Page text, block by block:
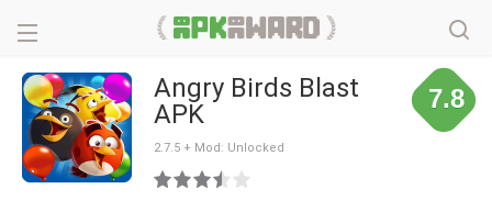
Angry Birds Blast
APK
2.7.5 + Mod: Unlocked
7.8